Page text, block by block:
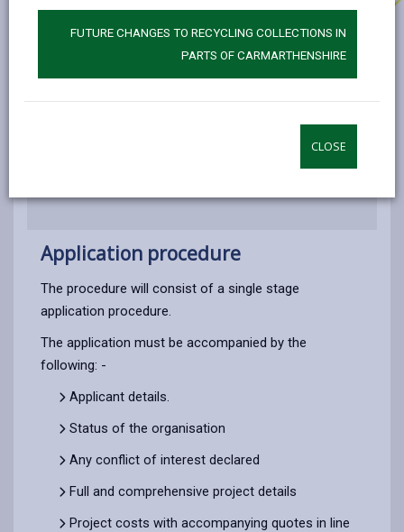
FUTURE CHANGES TO RECYCLING COLLECTIONS IN
PARTS OF CARMARTHENSHIRE
CLOSE
Disposal of assets
Application procedure
The procedure will consist of a single stage
application procedure.
The application must be accompanied by the
following: -
Applicant details.
Status of the organisation
Any conflict of interest declared
Full and comprehensive project details
Project costs with accompanying quotes in line